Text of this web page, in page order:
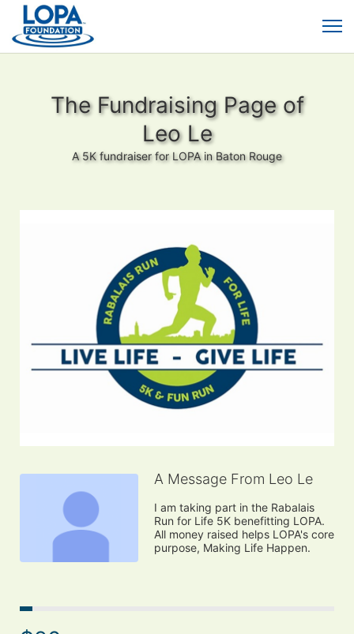
The Fundraising Page of
Leo Le
A 5K fundraiser for LOPA in Baton Rouge
A Message From Leo Le
I am taking part in the Rabalais
Run for Life 5K benefitting LOPA.
All money raised helps LOPA's core
purpose, Making Life Happen.